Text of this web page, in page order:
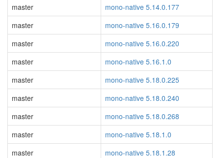
master
mono-native 5.14.0.177
master
mono-native 5.16.0.179
master
mono-native 5.16.0.220
master
mono-native 5.16.1.0
master
mono-native 5.18.0.225
master
mono-native 5.18.0.240
master
mono-native 5.18.0.268
master
mono-native 5.18.1.0
master
mono-native 5.18.1.28